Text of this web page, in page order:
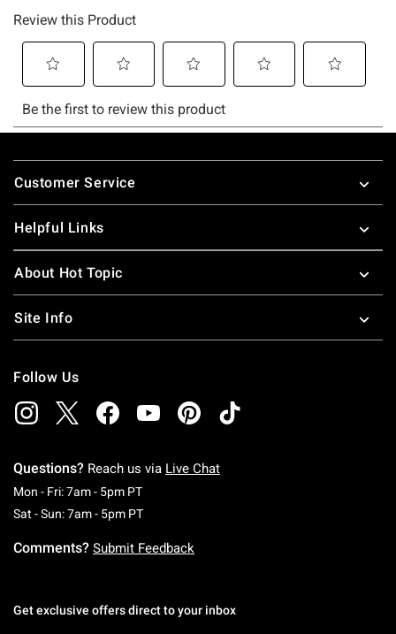
Footer
Customer Service
Helpful Links
About Hot Topic
Site Info
Follow Us
Questions? Reach us via Live Chat
Mon - Fri: 7am - 5pm PTMonday To Friday: 7 AM To 5 PM Pacific Time
Sat - Sun: 7am - 5pm PTSaturday To Sunday: 7 AM To 5 PM Pacific
Comments? Submit Feedback
Get exclusive offers direct to your inbox